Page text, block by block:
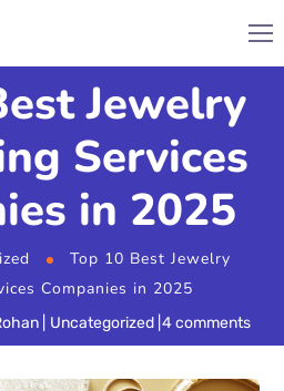
Jewelry
Services
in 2025
Top 10 Best Jewelry
Companies in 2025
Uncategorized 4 comments